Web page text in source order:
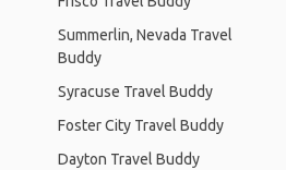
Summerlin, Nevada Travel
Buddy
Syracuse Travel Buddy
Foster City Travel Buddy
Dayton Travel Buddy